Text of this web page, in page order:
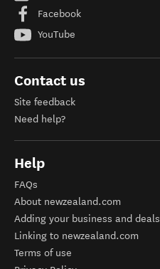
Facebook
YouTube
Contact us
Site feedback
Need help?
Help
FAQs
About newzealand.com
Adding your business and deals
Linking to newzealand.com
Terms of use